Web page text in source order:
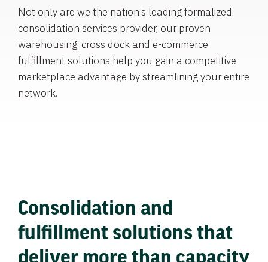
Not only are we the nation’s leading formalized
consolidation services provider, our proven
warehousing, cross dock and e-commerce
fulfillment solutions help you gain a competitive
marketplace advantage by streamlining your entire
network.
Consolidation and
fulfillment solutions that